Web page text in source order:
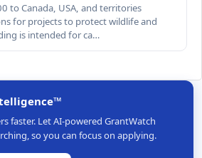
to Canada, USA, and territories
for projects to protect wildlife and
is intended for ca…
faster. Let AI-powered GrantWatch
so you can focus on applying.